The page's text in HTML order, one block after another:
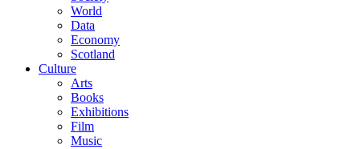
World
Data
Economy
Scotland
Culture
Arts
Books
Exhibitions
Film
Music